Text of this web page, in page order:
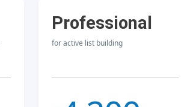
Professional
for active list building